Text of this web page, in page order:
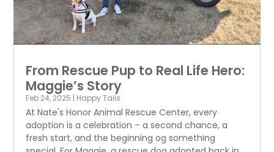
From Rescue Pup to Real Life Hero:
Maggie’s Story
Feb 24, 2025 | Happy Tails
At Nate's Honor Animal Rescue Center, every
adoption is a celebration – a second chance, a
fresh start, and the beginning og something